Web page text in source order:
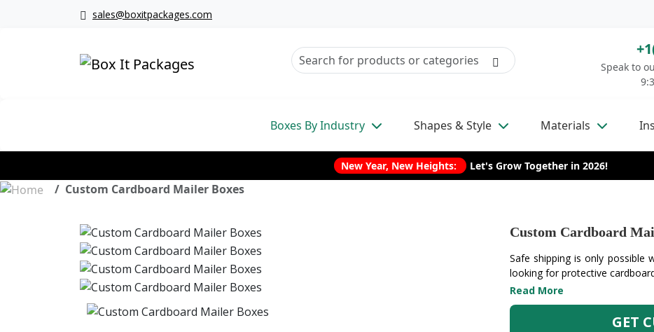
sales@boxitpackages.com
Speak to
Boxes By Industry Shapes & Style Materials
New Year, New Heights: Let's Grow Together in 2026!
Custom Cardboard Mailer Boxes
Custom Cardboard
Safe shipping is only possible
looking for protective
Read More
GET